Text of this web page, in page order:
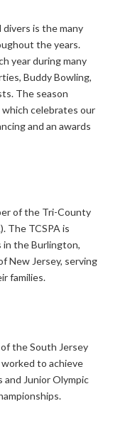
diversisthemany
theyears.
yearduringmany
BuddyBowling,
The season
which celebrates our
and an awards
ofthe Tri-County
The TCSPAis
inthe Burlington,
New Jersey, serving
families.
oftheSouth Jersey
workedtoachieve
and JuniorOlympic